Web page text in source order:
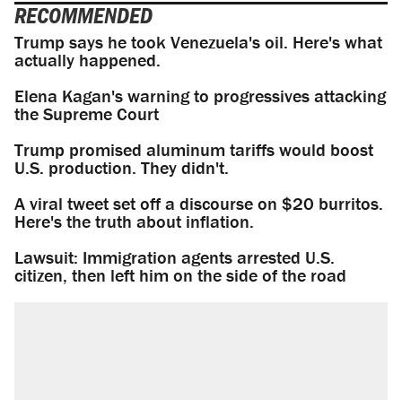
RECOMMENDED
Trump says he took Venezuela's oil. Here's what
actually happened.
Elena Kagan's warning to progressives attacking
the Supreme Court
Trump promised aluminum tariffs would boost
U.S. production. They didn't.
A viral tweet set off a discourse on $20 burritos.
Here's the truth about inflation.
Lawsuit: Immigration agents arrested U.S.
citizen, then left him on the side of the road